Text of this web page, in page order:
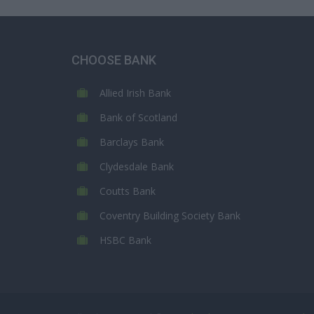
CHOOSE BANK
Allied Irish Bank
Bank of Scotland
Barclays Bank
Clydesdale Bank
Coutts Bank
Coventry Building Society Bank
HSBC Bank